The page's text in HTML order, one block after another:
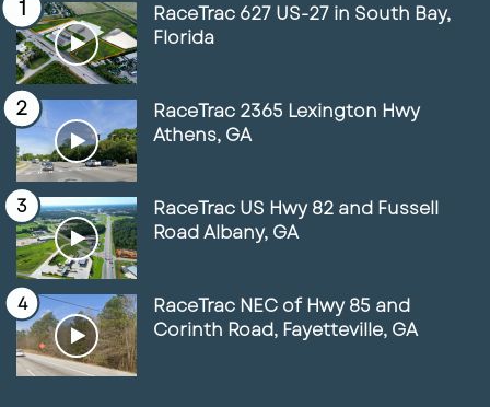
RaceTrac 627 US-27 in South Bay,
Florida
RaceTrac 2365 Lexington Hwy
Athens, GA
RaceTrac US Hwy 82 and Fussell
Road Albany, GA
RaceTrac NEC of Hwy 85 and
Corinth Road, Fayetteville, GA